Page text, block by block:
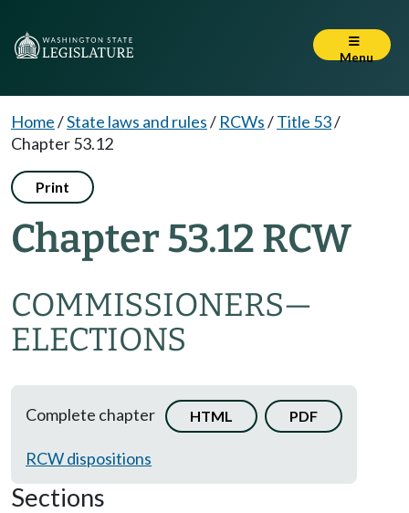
Menu
Home/State laws and rules/ RCWs/Title 53/
Chapter 53.12
Print
Chapter 53.12 RCW
COMMISSIONERS—
ELECTIONS
Complete chapter HTML PDF
RCW dispositions
Sections